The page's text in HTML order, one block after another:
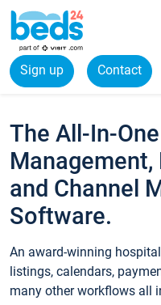
Sign up Contact
The All-In-
and Channel
Software.
An award-winning
listings, calendars,
many other workflows all